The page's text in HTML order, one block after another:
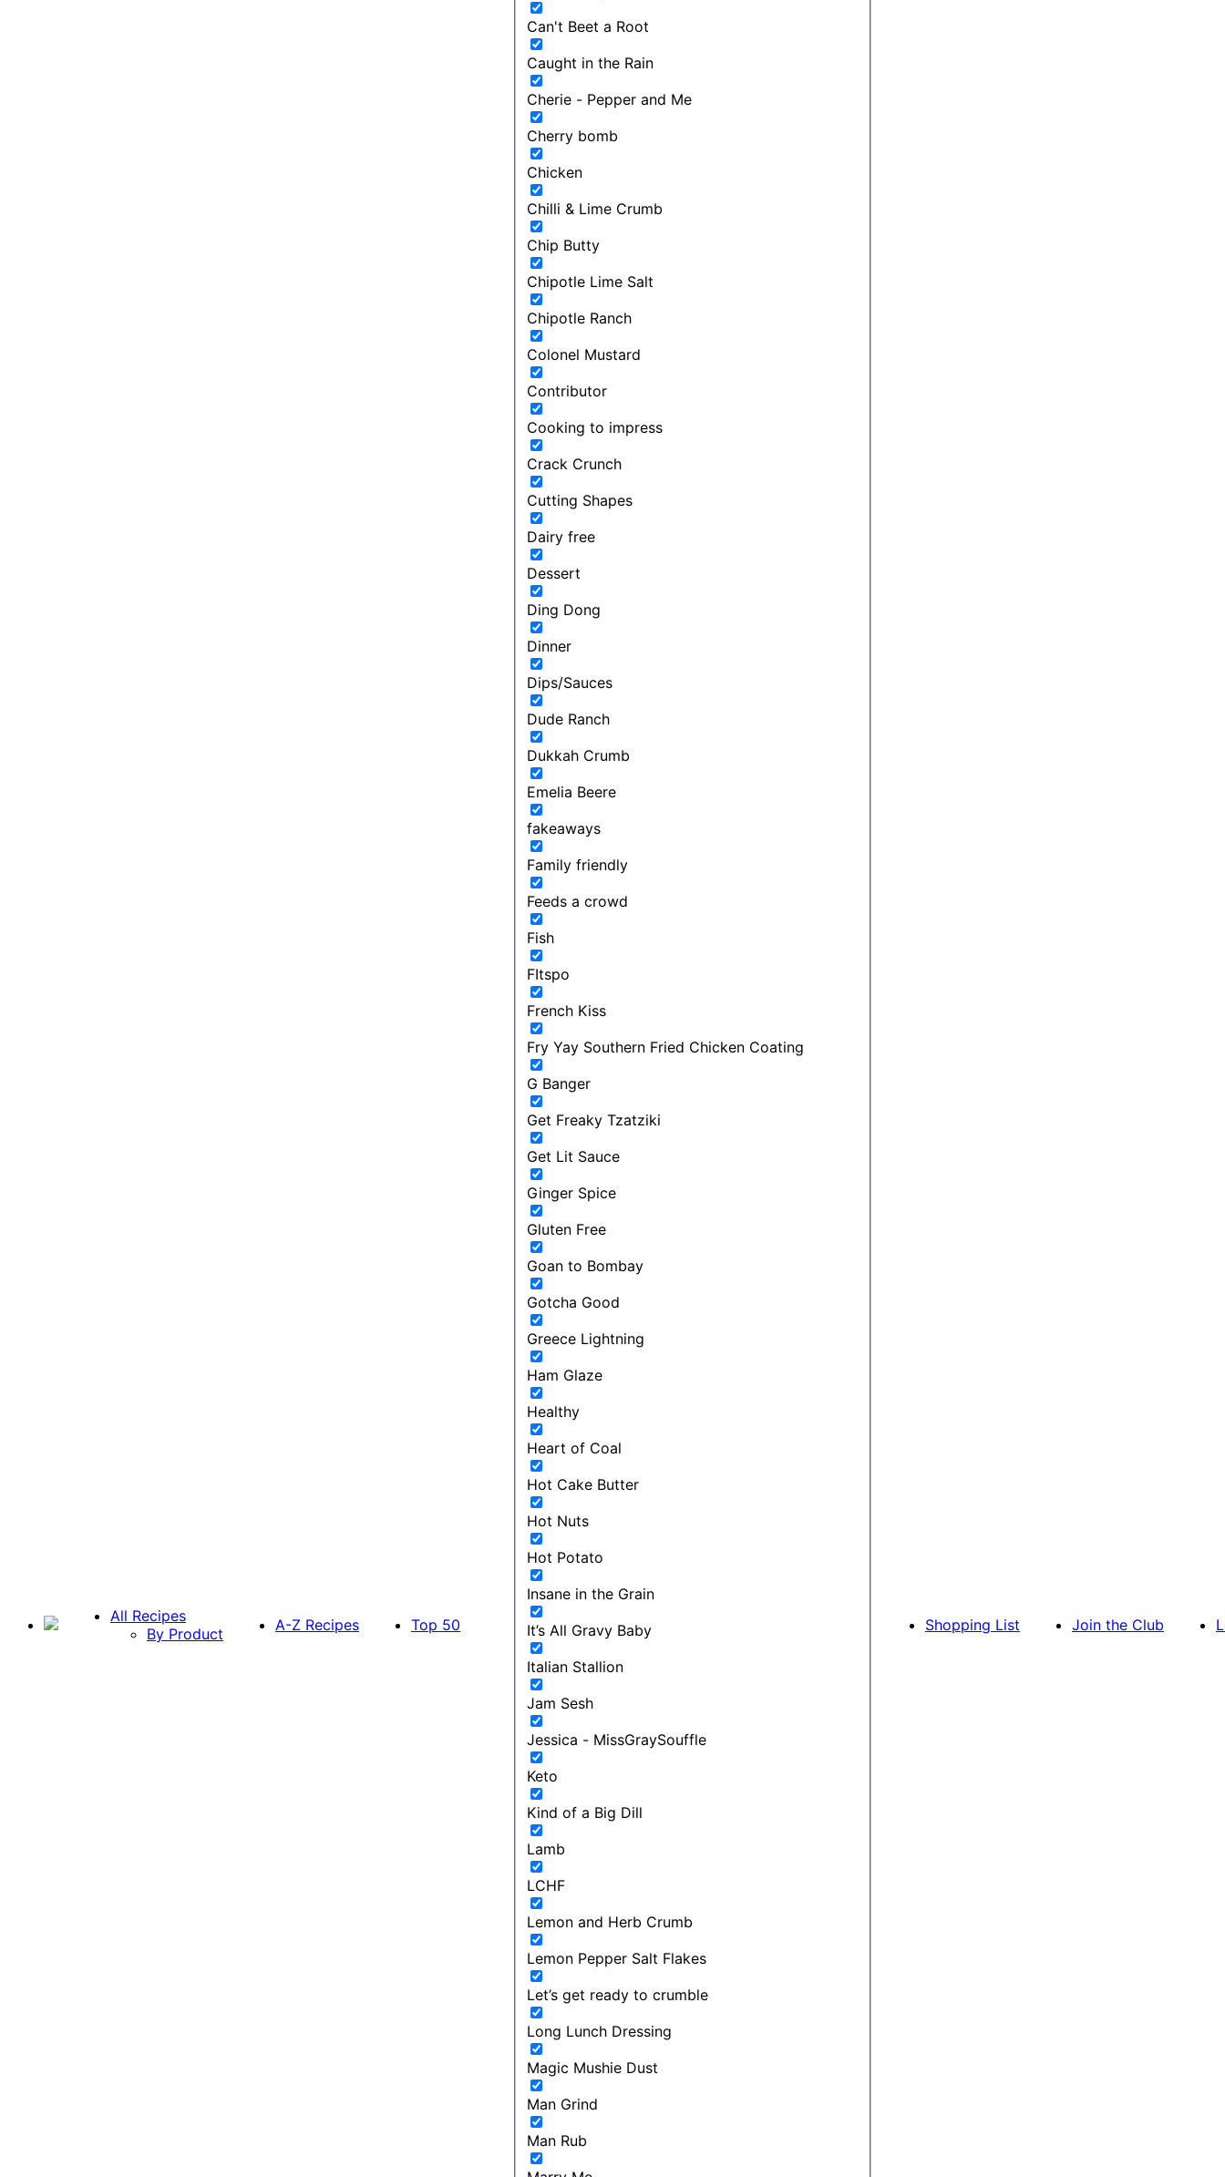
All Recipes
By Product
A-Z Recipes Top 50
Can't Beet a Root
Caught in the Rain
Cherie - Pepper and Me
Cherry bomb
Chicken
Chilli & Lime Crumb
Chip Butty
Chipotle Lime Salt
Chipotle Ranch
Colonel Mustard
Contributor
Cooking to impress
Crack Crunch
Cutting Shapes
Dairy free
Dessert
Ding Dong
Dinner
Dips/Sauces
Dude Ranch
Dukkah Crumb
Emelia Beere
fakeaways
Family friendly
Feeds a crowd
Fish
FItspo
French Kiss
Fry Yay Southern Fried Chicken Coating
G Banger
Get Freaky Tzatziki
Get Lit Sauce
Ginger Spice
Gluten Free
Goan to Bombay
Gotcha Good
Greece Lightning
Ham Glaze
Healthy
Heart of Coal
Hot Cake Butter
Hot Nuts
Hot Potato
Insane in the Grain
It’s All Gravy Baby
Italian Stallion
Jam Sesh
Jessica - MissGraySouffle
Keto
Kind of a Big Dill
Lamb
LCHF
Lemon and Herb Crumb
Lemon Pepper Salt Flakes
Let’s get ready to crumble
Long Lunch Dressing
Magic Mushie Dust
Man Grind
Man Rub
Shopping List Join the Club